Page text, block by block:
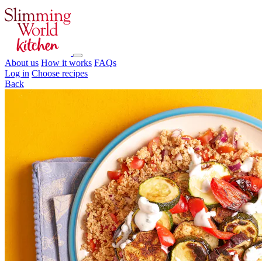
About us How it works FAQs
Log in Choose recipes
Back